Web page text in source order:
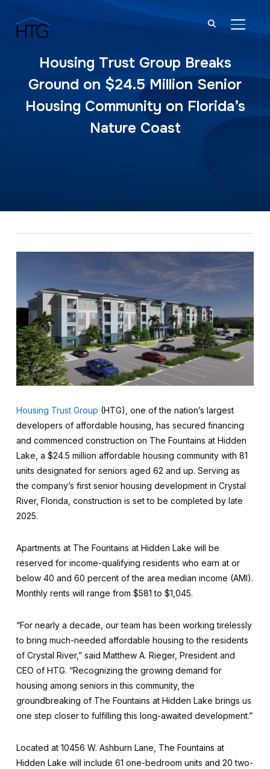
Housing Trust Group Breaks
Ground on $24.5 Million Senior
Housing Community on Florida’s
Nature Coast
Housing Trust Group (HTG), one of the nation’s largest
developers of affordable housing, has secured financing
and commenced construction on The Fountains at Hidden
Lake, a $24.5 million affordable housing community with 81
units designated for seniors aged 62 and up. Serving as
the company’s first senior housing development in Crystal
River, Florida, construction is set to be completed by late
2025.
Apartments at The Fountains at Hidden Lake will be
reserved for income-qualifying residents who earn at or
below 40 and 60 percent of the area median income (AMI).
Monthly rents will range from $581 to $1,045.
“For nearly a decade, our team has been working tirelessly
to bring much-needed affordable housing to the residents
of Crystal River,” said Matthew A. Rieger, President and
CEO of HTG. “Recognizing the growing demand for
housing among seniors in this community, the
groundbreaking of The Fountains at Hidden Lake brings us
one step closer to fulfilling this long-awaited development.”
Located at 10456 W. Ashburn Lane, The Fountains at
Hidden Lake will include 61 one-bedroom units and 20 two-